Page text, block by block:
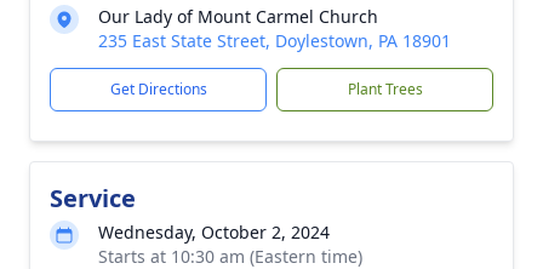
Our Lady of Mount Carmel Church
235 East State Street, Doylestown, PA 18901
Get Directions Plant Trees
Service
Wednesday, October 2, 2024
Starts at 10:30 am (Eastern time)